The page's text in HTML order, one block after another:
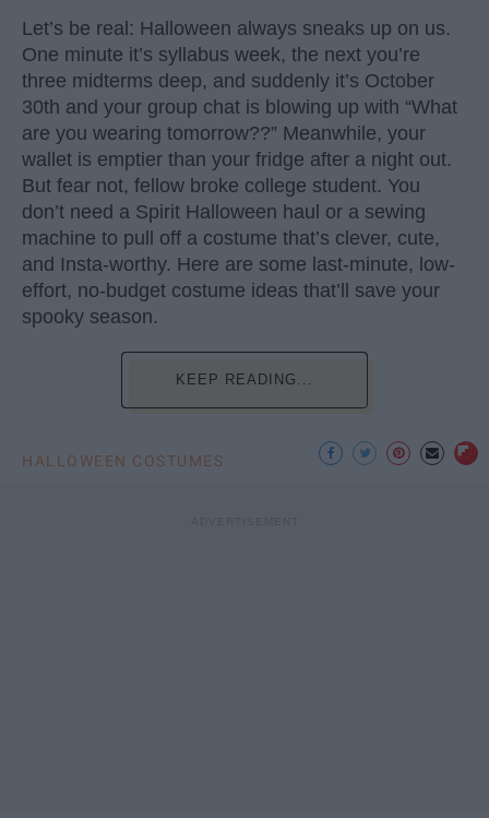
Let’s be real: Halloween always sneaks up on us.
One minute it’s syllabus week, the next you’re
three midterms deep, and suddenly it’s October
30th and your group chat is blowing up with “What
are you wearing tomorrow??” Meanwhile, your
wallet is emptier than your fridge after a night out.
But fear not, fellow broke college student. You
don’t need a Spirit Halloween haul or a sewing
machine to pull off a costume that’s clever, cute,
and Insta-worthy. Here are some last-minute, low-
effort, no-budget costume ideas that’ll save your
spooky season.
KEEP READING...
HALLOWEEN COSTUMES